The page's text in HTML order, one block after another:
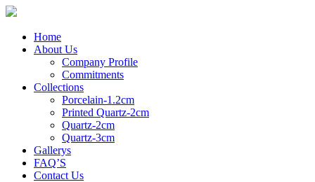
Home
About Us
Company Profile
Commitments
Collections
Porcelain-1.2cm
Printed Quartz-2cm
Quartz-2cm
Quartz-3cm
Gallerys
FAQ’S
Contact Us